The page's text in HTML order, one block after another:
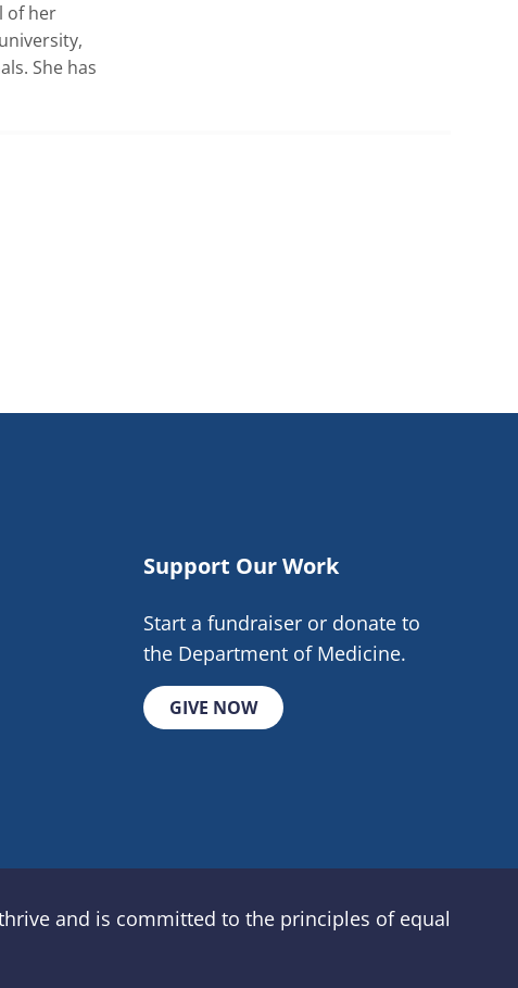
of her
She has
Support Our Work
Start a fundraiser or donate to
the Department of Medicine.
GIVE NOW
and is committed to the principles of equal